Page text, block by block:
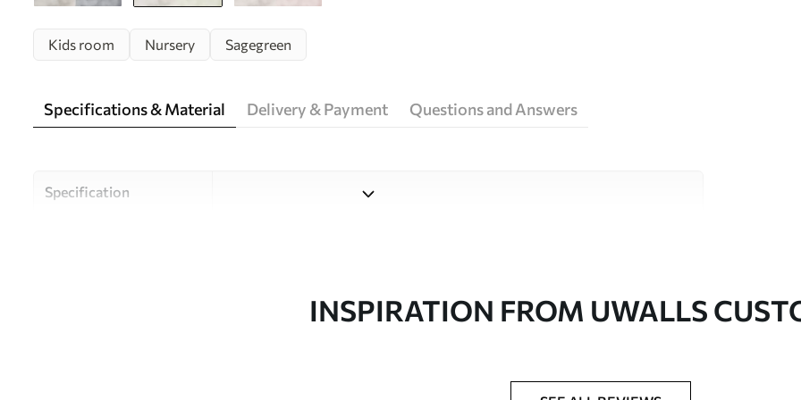
Kids room Nursery Sagegreen
Specifications & Material Delivery & Payment Questions and Answers
Specification
Uwalls Design StudioINSPIRATION FROM UWALLS